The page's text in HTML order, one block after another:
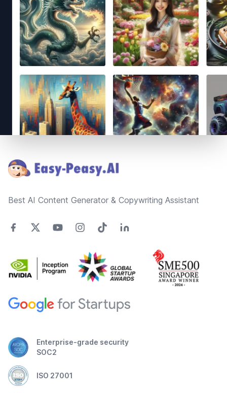
Best AI Content Generator & Copywriting Assistant
Enterprise-grade security
SOC2
ISO 27001